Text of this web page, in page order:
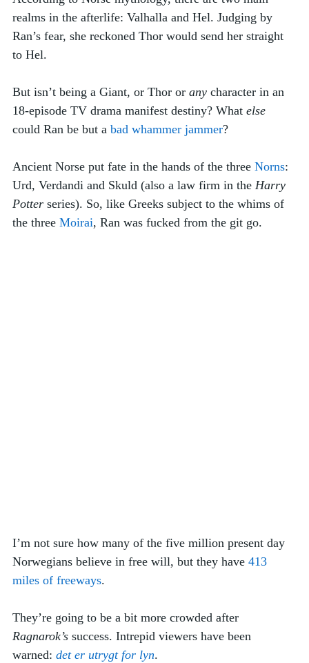
realms in the afterlife: Valhalla and Hel. Judging by
Ran’s fear, she reckoned Thor would send her straight
to Hel.
But isn’t being a Giant, or Thor or any character in an
18-episode TV drama manifest destiny? What else
could Ran be but a bad whammer jammer?
Ancient Norse put fate in the hands of the three Norns:
Urd, Verdandi and Skuld (also a law firm in the Harry
Potter series). So, like Greeks subject to the whims of
the three Moirai, Ran was fucked from the git go.
I’m not sure how many of the five million present day
Norwegians believe in free will, but they have 413
miles of freeways.
They’re going to be a bit more crowded after
Ragnarok’s success. Intrepid viewers have been
warned: det er utrygt for lyn.